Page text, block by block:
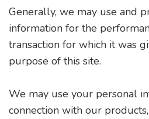
Generally, we may use and
information for the
transaction for which it was
purpose of this site.
We may use your personal
connection with our